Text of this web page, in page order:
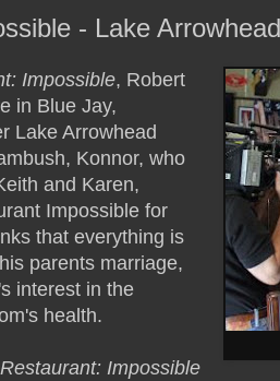
- Lake
Impossible, Robert
in Blue Jay,
Lake Arrowhead
Konnor, who
and Karen,
Impossible for
that everything is
parents marriage,
interest in the
health.
Restaurant: Impossible